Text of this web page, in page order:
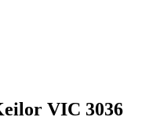
VIC 3036